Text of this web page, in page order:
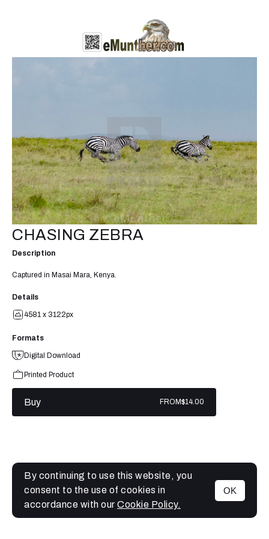
MENU
CHASING ZEBRA
Description
Captured in Masai Mara, Kenya.
Details
4581 x 3122px
Formats
Digital Download
Printed Product
Buy FROM$14.00
By continuing to use this website, you
consent to the use of cookies in
accordance with our Cookie Policy.
OK